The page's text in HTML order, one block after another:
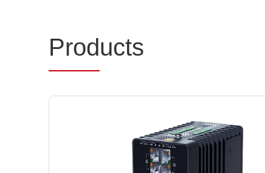
Products